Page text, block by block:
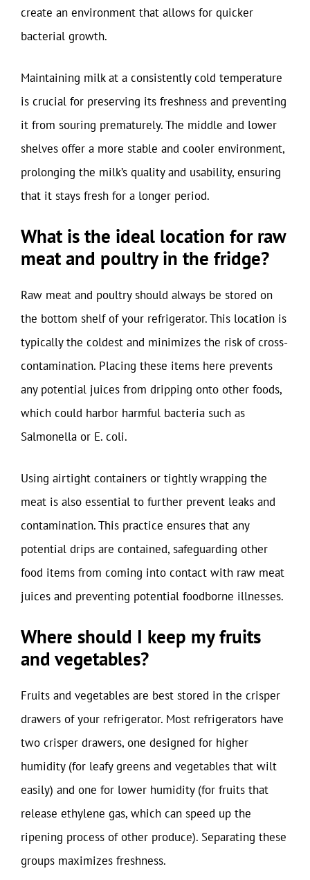
create an environment that allows for quicker
bacterial growth.
Maintaining milk at a consistently cold temperature
is crucial for preserving its freshness and preventing
it from souring prematurely. The middle and lower
shelves offer a more stable and cooler environment,
prolonging the milk’s quality and usability, ensuring
that it stays fresh for a longer period.
What is the ideal location for raw
meat and poultry in the fridge?
Raw meat and poultry should always be stored on
the bottom shelf of your refrigerator. This location is
typically the coldest and minimizes the risk of cross-
contamination. Placing these items here prevents
any potential juices from dripping onto other foods,
which could harbor harmful bacteria such as
Salmonella or E. coli.
Using airtight containers or tightly wrapping the
meat is also essential to further prevent leaks and
contamination. This practice ensures that any
potential drips are contained, safeguarding other
food items from coming into contact with raw meat
juices and preventing potential foodborne illnesses.
Where should I keep my fruits
and vegetables?
Fruits and vegetables are best stored in the crisper
drawers of your refrigerator. Most refrigerators have
two crisper drawers, one designed for higher
humidity (for leafy greens and vegetables that wilt
easily) and one for lower humidity (for fruits that
release ethylene gas, which can speed up the
ripening process of other produce). Separating these
groups maximizes freshness.